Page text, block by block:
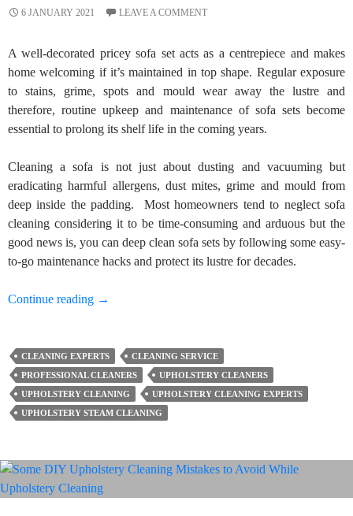
6 JANUARY 2021 LEAVE A COMMENT
A well-decorated pricey sofa set acts as a centrepiece and makes
home welcoming if it’s maintained in top shape. Regular exposure
to stains, grime, spots and mould wear away the lustre and
therefore, routine upkeep and maintenance of sofa sets become
essential to prolong its shelf life in the coming years.
Cleaning a sofa is not just about dusting and vacuuming but
eradicating harmful allergens, dust mites, grime and mould from
deep inside the padding. Most homeowners tend to neglect sofa
cleaning considering it to be time-consuming and arduous but the
good news is, you can deep clean sofa sets by following some easy-
to-go maintenance hacks and protect its lustre for decades.
Continue reading 3 Easy-to-Go Maintenance Hacks to Keep Your
→
CLEANING EXPERTS
CLEANING SERVICE
PROFESSIONAL CLEANERS
UPHOLSTERY CLEANERS
UPHOLSTERY CLEANING
UPHOLSTERY CLEANING EXPERTS
UPHOLSTERY STEAM CLEANING